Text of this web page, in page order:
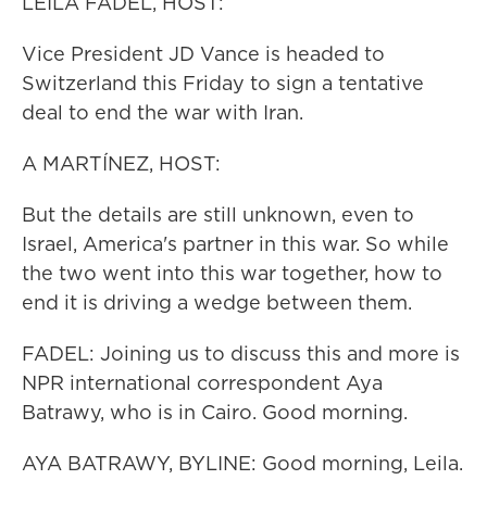
Vice President JD Vance is headed to
Switzerland this Friday to sign a tentative
deal to end the war with Iran.
A MARTÍNEZ, HOST:
But the details are still unknown, even to
Israel, America's partner in this war. So while
the two went into this war together, how to
end it is driving a wedge between them.
FADEL: Joining us to discuss this and more is
NPR international correspondent Aya
Batrawy, who is in Cairo. Good morning.
AYA BATRAWY, BYLINE: Good morning, Leila.